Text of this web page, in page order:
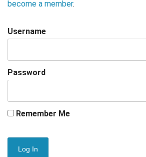
become a member.
Username
Password
Remember Me